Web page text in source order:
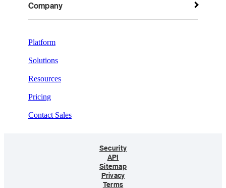
Company
Platform
Solutions
Resources
Pricing
Contact Sales
Security
API
Sitemap
Privacy
Terms